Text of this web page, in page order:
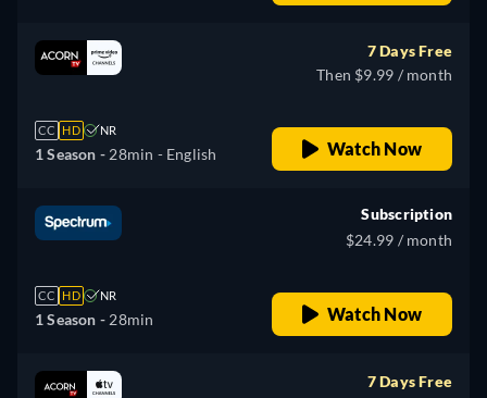
CC HD NR
1 Season - 28min - English
7 Days Free
Then $9.99 / month
Watch Now
CC HD NR
1 Season - 28min
Subscription
$24.99 / month
Watch Now
7 Days Free